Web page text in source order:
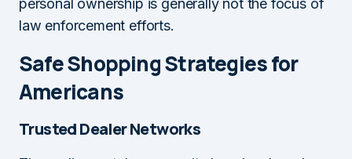
personal ownership is generally not the focus of
law enforcement efforts.
Safe Shopping Strategies for
Americans
Trusted Dealer Networks